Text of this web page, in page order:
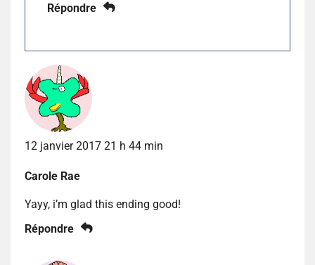
Répondre
12 janvier 2017 21 h 44 min
Carole Rae
Yayy, i’m glad this ending good!
Répondre